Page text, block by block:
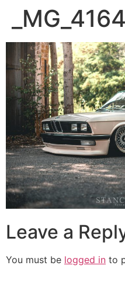
Leave a
You must be logged in to